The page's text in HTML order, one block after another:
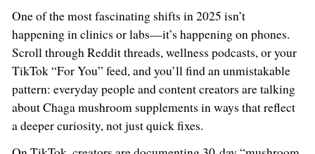
One of the most fascinating shifts in 2025 isn’t
happening in clinics or labs—it’s happening on phones.
Scroll through Reddit threads, wellness podcasts, or your
TikTok “For You” feed, and you’ll find an unmistakable
pattern: everyday people and content creators are talking
about Chaga mushroom supplements in ways that reflect
a deeper curiosity, not just quick fixes.